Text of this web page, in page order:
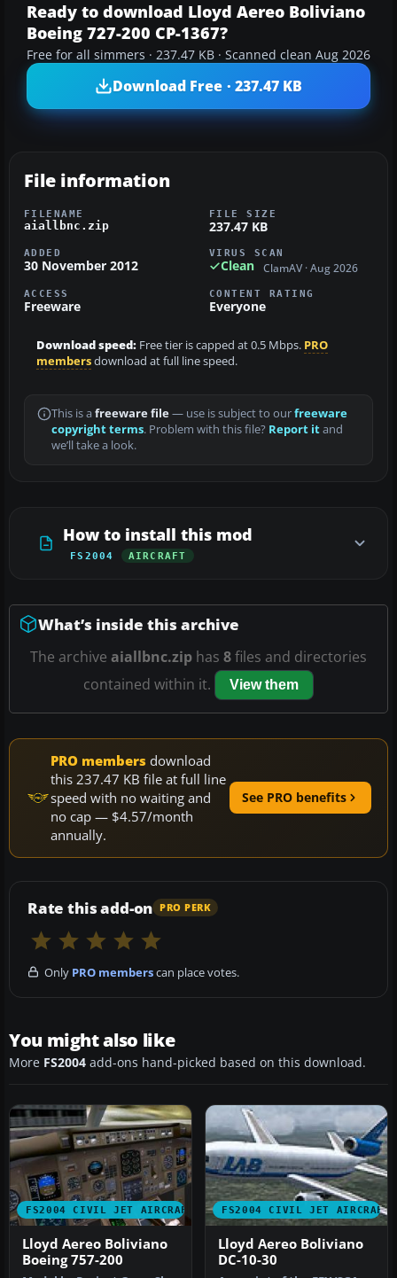
Ready to download Lloyd Aereo Boliviano
Boeing 727-200 CP-1367?
Free for all simmers · 237.47 KB · Scanned clean Aug 2026
Download Free · 237.47 KB
File information
FILENAME
aiallbnc.zip
FILE SIZE
237.47 KB
ADDED
30 November 2012
VIRUS SCAN
Clean ClamAV · Aug 2026
ACCESS
Freeware
CONTENT RATING
Everyone
Download speed: Free tier is capped at 0.5 Mbps. PRO
membersdownload at full line speed.
This is a freeware file— use is subject to ourfreeware
copyright terms. Problem with this file? Report itand
we’ll take a look.
How to install this mod
FS2004 AIRCRAFT
What’s inside this archive
The archive aiallbnc.zip has 8files and directories
contained within it.
View them
PRO members download
this 237.47 KB file at full line
speed with no waiting and
no cap — $4.57/month
annually.
See PRO benefits
Rate this add-on PRO PERK
Only PRO memberscan place votes.
You might also like
More FS2004 add-ons hand-picked based on this download.
FS2004 CIVIL JET AIRCRAFT
Lloyd Aereo Boliviano
Boeing 757-200
FS2004 CIVIL JET AIRCRAFT
Lloyd Aereo Boliviano
DC-10-30